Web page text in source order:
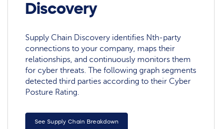
Discovery
Supply Chain Discovery identifies Nth-party
connections to your company, maps their
relationships, and continuously monitors them
for cyber threats. The following graph segments
detected third parties according to their Cyber
Posture Rating.
See Supply Chain Breakdown